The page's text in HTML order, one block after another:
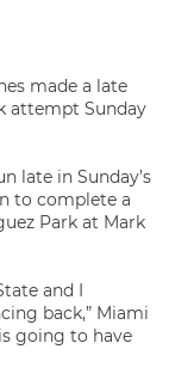
made a late
attempt Sunday
late in Sunday’s
to complete a
Park at Mark
and I
back,” Miami
going to have